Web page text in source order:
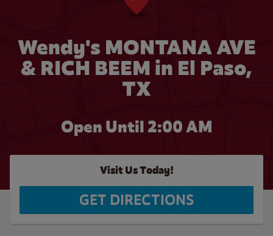
Wendy's MONTANA AVE
& RICH BEEM in El Paso,
TX
Open Until 2:00 AM
Visit Us Today!
GET DIRECTIONS